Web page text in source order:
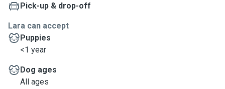
Pick-up & drop-off
Lara can accept
Puppies
<1 year
Dog ages
All ages